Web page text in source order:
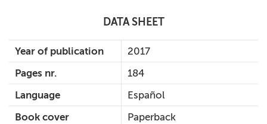
DATA SHEET
Year of publication
2017
Pages nr.
184
Language
Español
Book cover
Paperback